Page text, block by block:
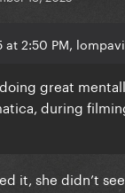
at 2:50 PM,
doing great
during
it, she didn’t